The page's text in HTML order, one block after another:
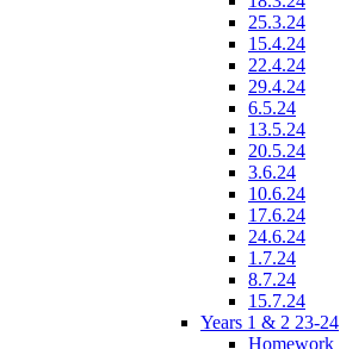
25.3.24
15.4.24
22.4.24
29.4.24
6.5.24
13.5.24
20.5.24
3.6.24
10.6.24
17.6.24
24.6.24
1.7.24
8.7.24
15.7.24
Years 1 & 2 23-24
Homework